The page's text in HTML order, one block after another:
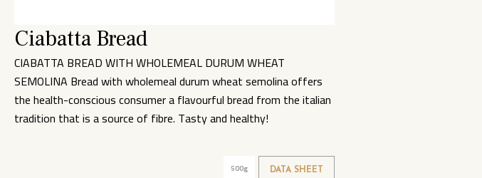
Ciabatta Bread
CIABATTA BREAD WITH WHOLEMEAL DURUM WHEAT
SEMOLINA Bread with wholemeal durum wheat semolina offers
the health-conscious consumer a flavourful bread from the italian
tradition that is a source of fibre. Tasty and healthy!
500g DATA SHEET